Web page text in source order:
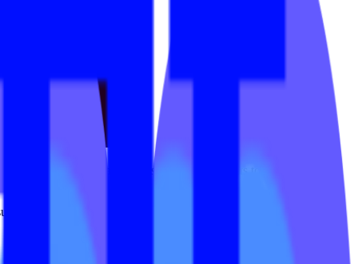
many studios, that meant submitting requests to developers for
and expensive than it needed to be.